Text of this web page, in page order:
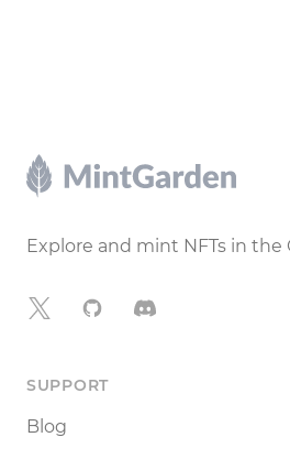
Footer
Explore and mint NFTs in the
X GitHubDiscord
SUPPORT
Blog